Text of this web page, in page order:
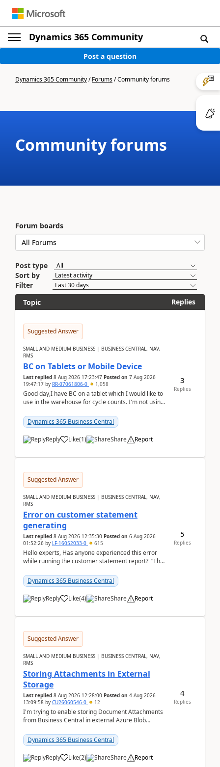
Dynamics 365 Community
Post a question
Dynamics 365 Community/Forums/Community forums
Community forums
Forum boards
Post type
Sort by
Filter
Topic
Replies
Suggested Answer
SMALL AND MEDIUM BUSINESS | BUSINESS CENTRAL, NAV,
RMS
BC on Tablets or Mobile Device
Last replied 8 Aug 2026 17:23:47 Posted on 7 Aug 2026
19:47:17 by RR-07061806-0 1,058
Good day,I have BC on a tablet which I would like to
use in the warehouse for cycle counts. I'm not using
Dynamics 365 Business Central
Reply Like(1) Share Report
3
Replies
Suggested Answer
SMALL AND MEDIUM BUSINESS | BUSINESS CENTRAL, NAV,
RMS
Error on customer statement
generating
Last replied 8 Aug 2026 12:35:30 Posted on 6 Aug 2026
01:52:26 by LF-16052033-0 615
Hello experts, Has anyone experienced this error
while running the customer statement report? “The
Dynamics 365 Business Central
Reply Like(4) Share Report
5
Replies
Suggested Answer
SMALL AND MEDIUM BUSINESS | BUSINESS CENTRAL, NAV,
RMS
Storing Attachments in External
Storage
Last replied 8 Aug 2026 12:28:00 Posted on 4 Aug 2026
13:09:58 by CU26060546-0 12
I'm trying to enable storing Document Attachments
from Business Central in external Azure Blob
documentatio...
Dynamics 365 Business Central
Reply Like(2) Share Report
4
Replies